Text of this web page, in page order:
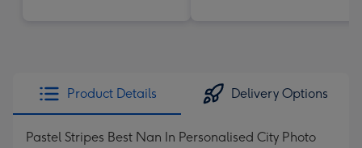
Product Details Delivery Options
Pastel Stripes Best Nan In Personalised City Photo